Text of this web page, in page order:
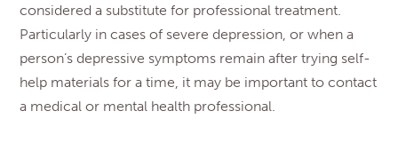
considered a substitute for professional treatment.
Particularly in cases of severe depression, or when a
person’s depressive symptoms remain after trying self-
help materials for a time, it may be important to contact
a medical or mental health professional.